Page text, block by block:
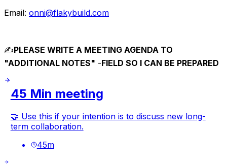
Email: onni@flakybuild.com
✍️PLEASE WRITE A MEETING AGENDA TO
"ADDITIONAL NOTES" -FIELD SO I CAN BE PREPARED
45 Min meeting
🤝 Use this if your intention is to discuss new long-
term collaboration.
45m